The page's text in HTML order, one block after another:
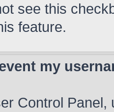
see this
feature.
my
Control Panel,